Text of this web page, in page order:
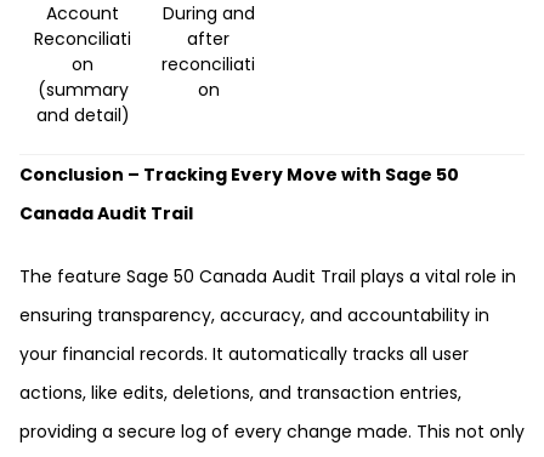
Account
Reconciliati
on
(summary
and detail)
During and
after
reconciliati
on
Conclusion – Tracking Every Move with Sage 50
Canada Audit Trail
The feature Sage 50 Canada Audit Trail plays a vital role in
ensuring transparency, accuracy, and accountability in
your financial records. It automatically tracks all user
actions, like edits, deletions, and transaction entries,
providing a secure log of every change made. This not only